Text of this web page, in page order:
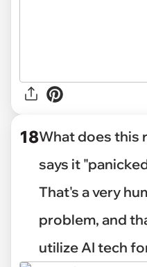
18What does this
says it
That's a very
problem, and
utilize AI tech